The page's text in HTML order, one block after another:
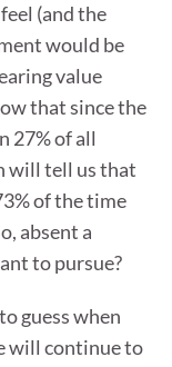
(and the
would be
value
that since the
27% of all
will tell us that
of the time
absent a
to pursue?
guess when
will continue to